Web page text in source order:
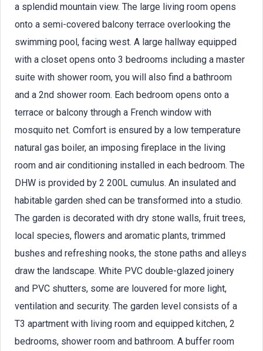
a splendid mountain view. The large living room opens
onto a semi-covered balcony terrace overlooking the
swimming pool, facing west. A large hallway equipped
with a closet opens onto 3 bedrooms including a master
suite with shower room, you will also find a bathroom
and a 2nd shower room. Each bedroom opens onto a
terrace or balcony through a French window with
mosquito net. Comfort is ensured by a low temperature
natural gas boiler, an imposing fireplace in the living
room and air conditioning installed in each bedroom. The
DHW is provided by 2 200L cumulus. An insulated and
habitable garden shed can be transformed into a studio.
The garden is decorated with dry stone walls, fruit trees,
local species, flowers and aromatic plants, trimmed
bushes and refreshing nooks, the stone paths and alleys
draw the landscape. White PVC double-glazed joinery
and PVC shutters, some are louvered for more light,
ventilation and security. The garden level consists of a
T3 apartment with living room and equipped kitchen, 2
bedrooms, shower room and bathroom. A buffer room